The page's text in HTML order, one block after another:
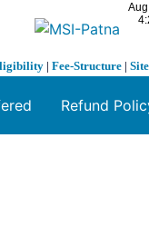
| Fee-Structure |
Refund